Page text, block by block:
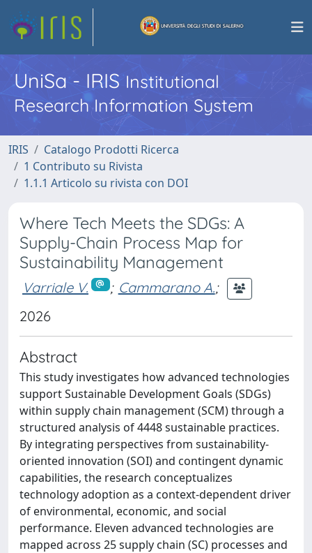
UniSa - IRISInstitutional
Research Information System
IRIS
Catalogo Prodotti Ricerca
1 Contributo su Rivista
1.1.1 Articolo su rivista con DOI
Where Tech Meets the SDGs: A
Supply-Chain Process Map for
Sustainability Management
Varriale V. ; Cammarano A.;
2026
Abstract
This study investigates how advanced technologies
support Sustainable Development Goals (SDGs)
within supply chain management (SCM) through a
structured analysis of 4448 sustainable practices.
By integrating perspectives from sustainability-
oriented innovation (SOI) and contingent dynamic
capabilities, the research conceptualizes
technology adoption as a context-dependent driver
of environmental, economic, and social
performance. Eleven advanced technologies are
mapped across 25 supply chain (SC) processes and